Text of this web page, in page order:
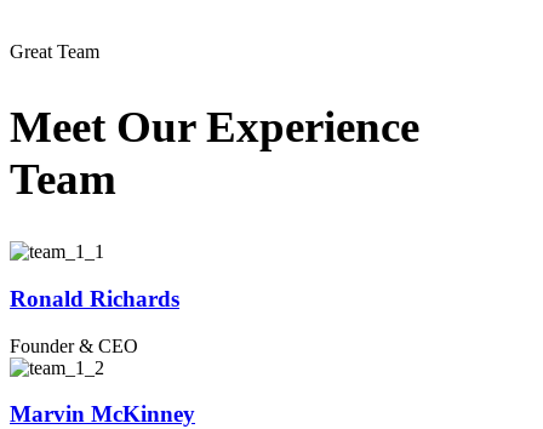
Great Team
Meet Our Experience
Team
Ronald Richards
Founder & CEO
Marvin McKinney